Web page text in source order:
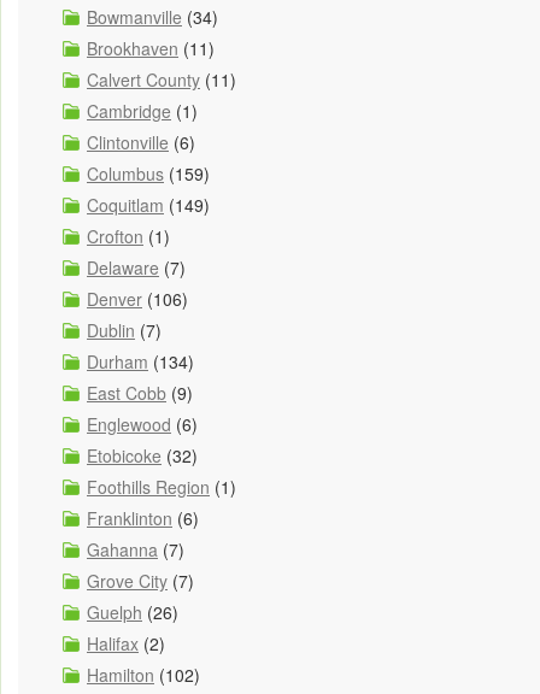
Bowmanville (34)
Brookhaven (11)
Calvert County (11)
Cambridge (1)
Clintonville (6)
Columbus (159)
Coquitlam (149)
Crofton (1)
Delaware (7)
Denver (106)
Dublin (7)
Durham (134)
East Cobb (9)
Englewood (6)
Etobicoke (32)
Foothills Region (1)
Franklinton (6)
Gahanna (7)
Grove City (7)
Guelph (26)
Halifax (2)
Hamilton (102)